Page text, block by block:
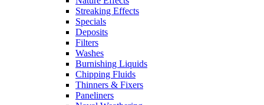
Streaking Effects
Specials
Deposits
Filters
Washes
Burnishing Liquids
Chipping Fluids
Thinners & Fixers
Paneliners